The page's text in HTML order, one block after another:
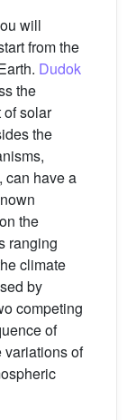
will
from the
Dudok
the
solar
the
can have a
the
ranging
climate
by
competing
of
of